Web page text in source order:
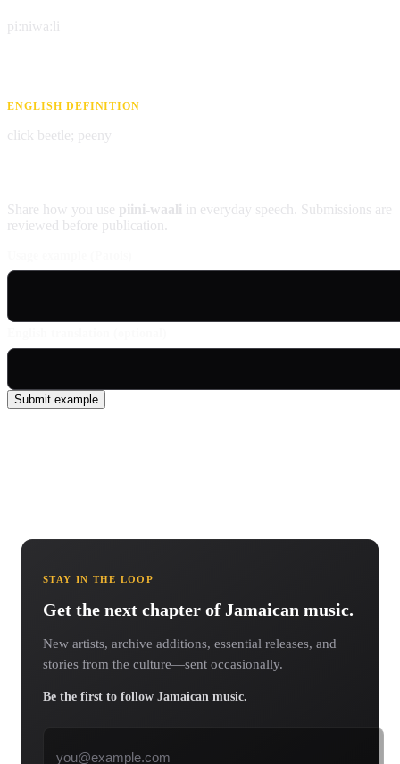
piːniwaːli
ENGLISH DEFINITION
click beetle; peeny
Share how you use piini-waali in everyday speech. Submissions are
reviewed before publication.
Submit example
STAY IN THE LOOP
Get the next chapter of Jamaican music.
New artists, archive additions, essential releases, and
stories from the culture—sent occasionally.
Be the first to follow Jamaican music.